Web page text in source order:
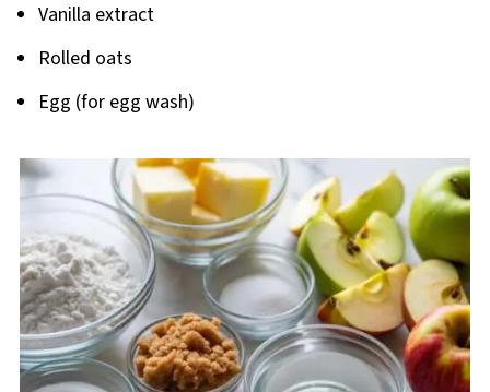
Vanilla extract
Rolled oats
Egg (for egg wash)